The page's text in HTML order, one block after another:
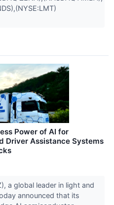
Power of AI for
Driver Assistance Systems
a global leader in light and
announced that its